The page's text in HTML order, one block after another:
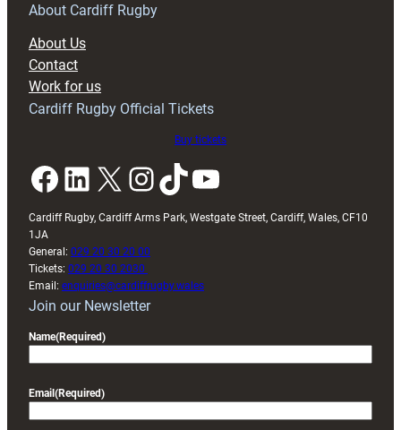
RAG
About Cardiff Rugby
About Us
Contact
Work for us
Cardiff Rugby Official Tickets
Buy tickets
Facebook LinkedIn X InstagramTikTok YouTube
Cardiff Rugby, Cardiff Arms Park, Westgate Street, Cardiff, Wales, CF10
1JA
General: 029 20 30 20 00
Tickets: 029 20 30 2030
Email: enquiries@cardiffrugby.wales
Join our Newsletter
Name(Required)
Email (Required)